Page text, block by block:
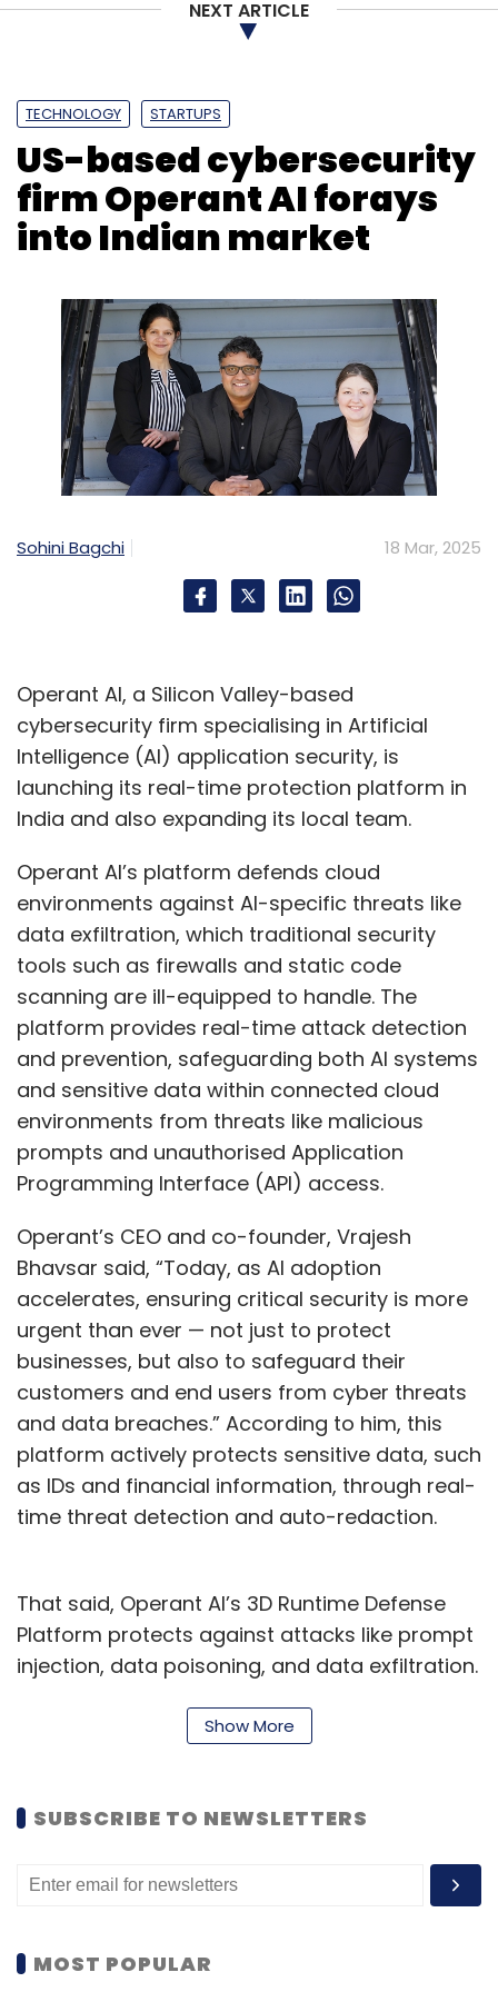
Sign up for Newsletter
Select your Newsletter frequency
Daily Newsletter
Weekly Newsletter
Monthly Newsletter
Tech Mahindra Google Cloud AI
Artificial
Intelligence
NEXT ARTICLE
TECHNOLOGY STARTUPS
US-based cybersecurity
firm Operant AI forays
into Indian market
Sohini Bagchi 18 Mar, 2025
Operant AI, a Silicon Valley-based
cybersecurity firm specialising in Artificial
Intelligence (AI) application security, is
launching its real-time protection platform in
India and also expanding its local team.
Operant AI’s platform defends cloud
environments against AI-specific threats like
data exfiltration, which traditional security
tools such as firewalls and static code
scanning are ill-equipped to handle. The
platform provides real-time attack detection
and prevention, safeguarding both AI systems
and sensitive data within connected cloud
environments from threats like malicious
prompts and unauthorised Application
Programming Interface (API) access.
Operant’s CEO and co-founder, Vrajesh
Bhavsar said, “Today, as AI adoption
accelerates, ensuring critical security is more
urgent than ever — not just to protect
businesses, but also to safeguard their
customers and end users from cyber threats
and data breaches.” According to him, this
platform actively protects sensitive data, such
as IDs and financial information, through real-
time threat detection and auto-redaction.
That said, Operant AI’s 3D Runtime Defense
Platform protects against attacks like prompt
injection, data poisoning, and data exfiltration.
sensitive data remains within a company's
funding from firms like Felicis and Sinewave,
the India expansion marks a return for co-
Tembey, who honed their engineering skills in
Show More
SUBSCRIBE TO NEWSLETTERS
MOST POPULAR